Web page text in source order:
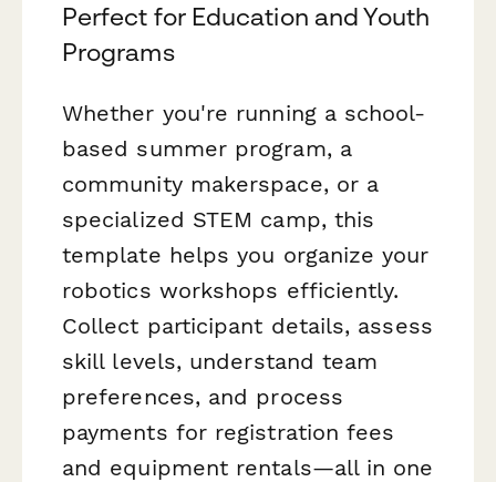
Perfect for Education and Youth
Programs
Whether you're running a school-
based summer program, a
community makerspace, or a
specialized STEM camp, this
template helps you organize your
robotics workshops efficiently.
Collect participant details, assess
skill levels, understand team
preferences, and process
payments for registration fees
and equipment rentals—all in one